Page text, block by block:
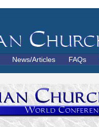
News/Articles FAQs